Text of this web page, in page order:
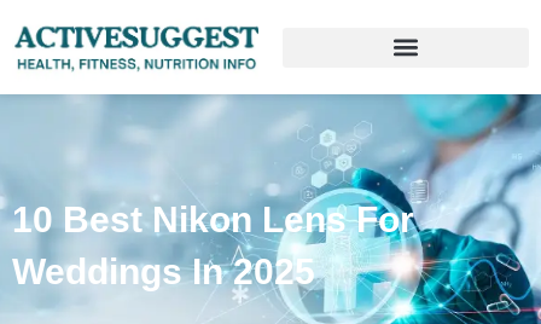
10 Best Nikon Lens For
Weddings In 2025